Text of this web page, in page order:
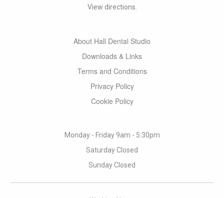
View directions.
About Hall Dental Studio
Downloads & Links
Terms and Conditions
Privacy Policy
Cookie Policy
Monday - Friday 9am - 5:30pm
Saturday Closed
Sunday Closed